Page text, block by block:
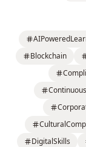
Blockchain
DigitalSkills